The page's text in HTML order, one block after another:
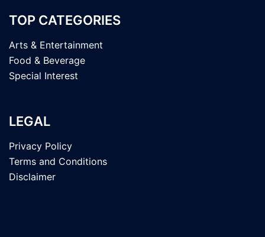
TOP CATEGORIES
Arts & Entertainment
Food & Beverage
Special Interest
LEGAL
Privacy Policy
Terms and Conditions
Disclaimer